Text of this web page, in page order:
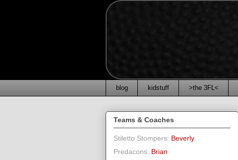
blog kidstuff >the 3FL<
Teams & Coaches
Stiletto Stompers: Beverly
Predacons: Brian